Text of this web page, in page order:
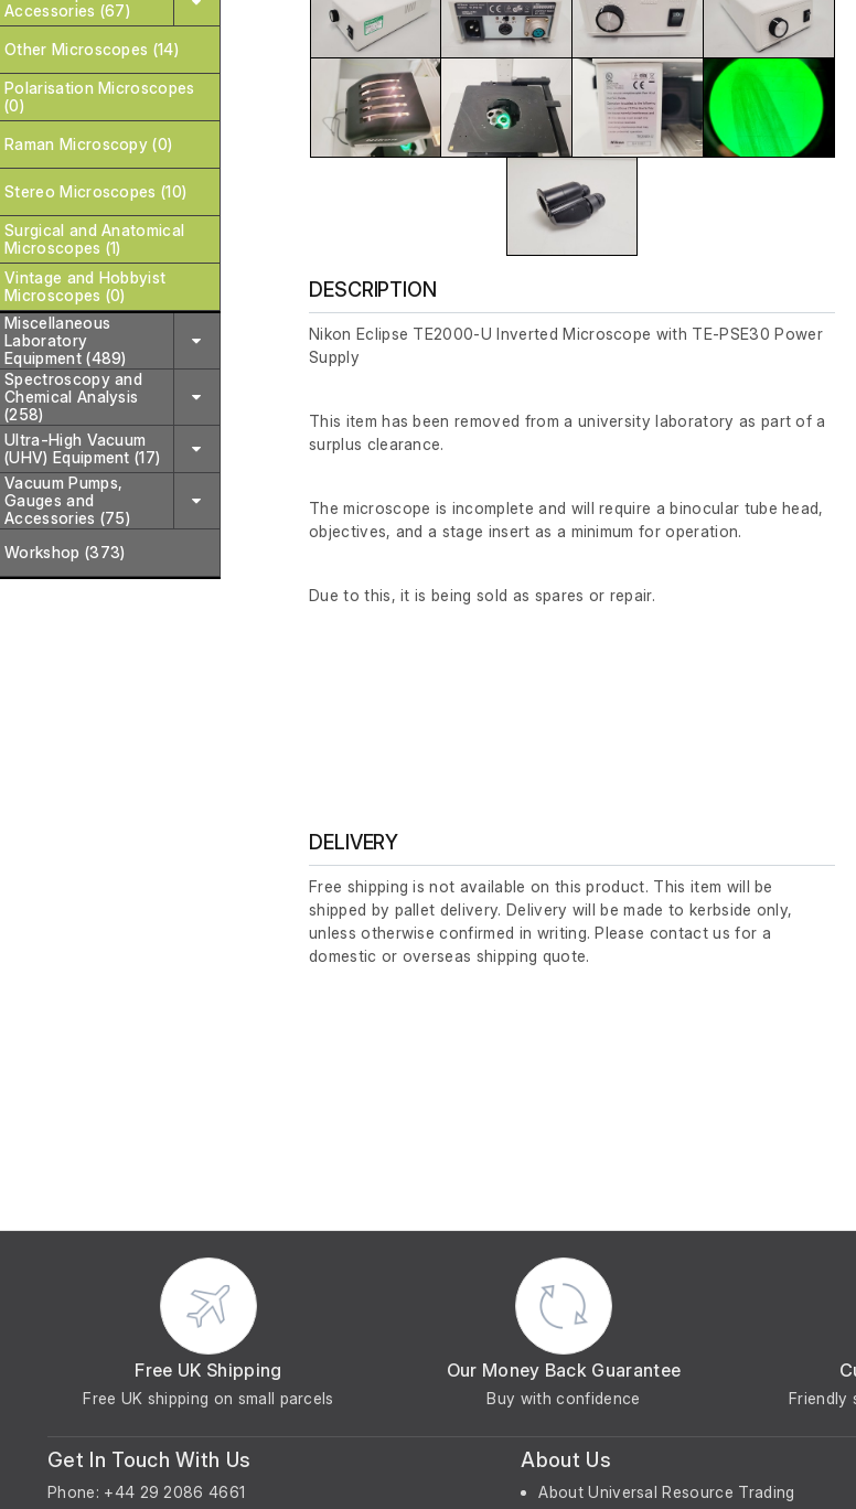
Accessories (67)
Other Microscopes (14)
Polarisation Microscopes
(0)
Raman Microscopy (0)
Stereo Microscopes (10)
Surgical and Anatomical
Microscopes (1)
Vintage and Hobbyist
Microscopes (0)
Miscellaneous
Laboratory
Equipment (489)
Spectroscopy and
Chemical Analysis
(258)
Ultra-High Vacuum
(UHV) Equipment (17)
Vacuum Pumps,
Gauges and
Accessories (75)
Workshop (373)
DESCRIPTION
Nikon Eclipse TE2000-U Inverted Microscope with TE-PSE30 Power
Supply
This item has been removed from a university laboratory as part of a
surplus clearance.
The microscope is incomplete and will require a binocular tube head,
objectives, and a stage insert as a minimum for operation.
Due to this, it is being sold as spares or repair.
DELIVERY
Free shipping is not available on this product. This item will be
shipped by pallet delivery. Delivery will be made to kerbside only,
unless otherwise confirmed in writing. Please contact us for a
domestic or overseas shipping quote.
Free UK Shipping
Free UK shipping on small parcels
Our Money Back Guarantee
Buy with confidence Friendly
Get In Touch With Us
Phone: +44 29 2086 4661
About Us
About Universal Resource Trading